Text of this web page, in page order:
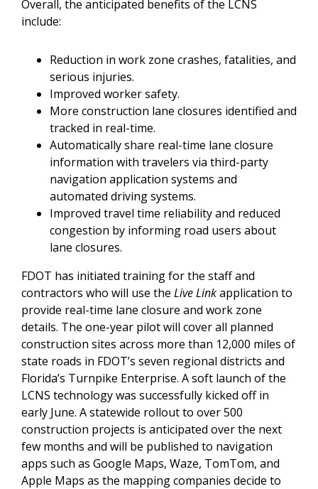
Overall, the anticipated benefits of the LCNS
include:
Reduction in work zone crashes, fatalities, and
serious injuries.
Improved worker safety.
More construction lane closures identified and
tracked in real-time.
Automatically share real-time lane closure
information with travelers via third-party
navigation application systems and
automated driving systems.
Improved travel time reliability and reduced
congestion by informing road users about
lane closures.
FDOT has initiated training for the staff and
contractors who will use the Live Linkapplication to
provide real-time lane closure and work zone
details. The one-year pilot will cover all planned
construction sites across more than 12,000 miles of
state roads in FDOT’s seven regional districts and
Florida’s Turnpike Enterprise. A soft launch of the
LCNS technology was successfully kicked off in
early June. A statewide rollout to over 500
construction projects is anticipated over the next
few months and will be published to navigation
apps such as Google Maps, Waze, TomTom, and
Apple Maps as the mapping companies decide to